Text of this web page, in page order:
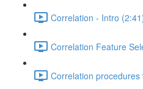
Correlation - Intro
Correlation Feature
Correlation